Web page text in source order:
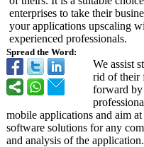
Spread the Word:
enterprises to take their
your applications upscaling
experienced professionals.
We assist
rid of their
forward
mobile applications and aim
software solutions for any
and analysis of the application.